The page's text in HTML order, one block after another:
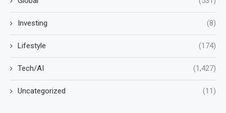
Investing (8)
Lifestyle (174)
Tech/AI (1,427)
Uncategorized (11)